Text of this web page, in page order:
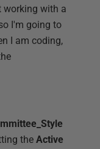
working with a
I'm going to
I am coding,
the Active